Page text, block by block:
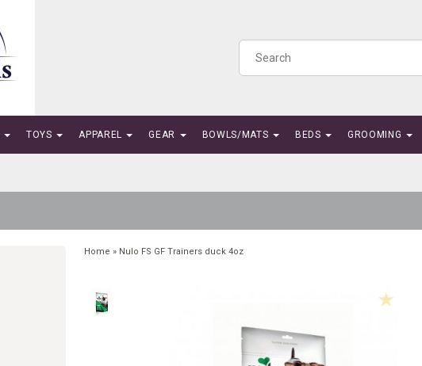
TOYS APPAREL GEAR BOWLS/MATS BEDS GROOMING
Home » Nulo FS GF Trainers duck 4oz